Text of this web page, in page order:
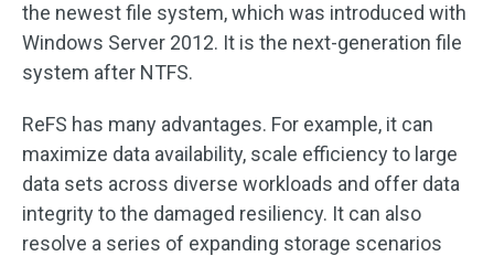
the newest file system, which was introduced with
Windows Server 2012. It is the next-generation file
system after NTFS.
ReFS has many advantages. For example, it can
maximize data availability, scale efficiency to large
data sets across diverse workloads and offer data
integrity to the damaged resiliency. It can also
resolve a series of expanding storage scenarios